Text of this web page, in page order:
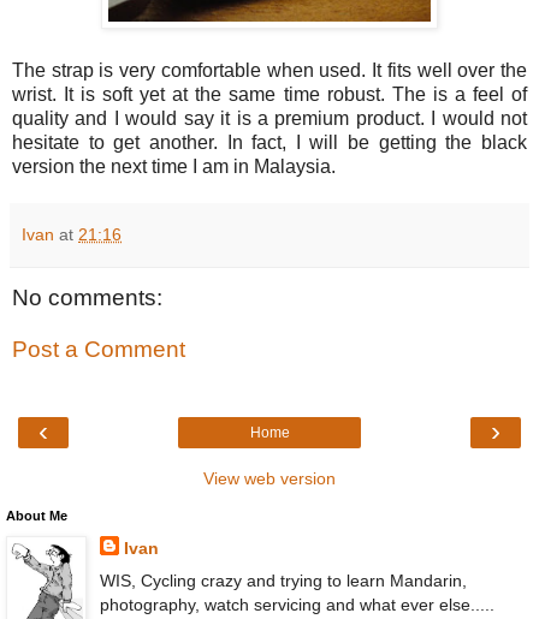
The strap is very comfortable when used. It fits well over the
wrist. It is soft yet at the same time robust. The is a feel of
quality and I would say it is a premium product. I would not
hesitate to get another. In fact, I will be getting the black
version the next time I am in Malaysia.
Ivan at 21:16
No comments:
Post a Comment
‹ ›
Home
View web version
About Me
Ivan
WIS, Cycling crazy and trying to learn Mandarin,
photography, watch servicing and what ever else.....